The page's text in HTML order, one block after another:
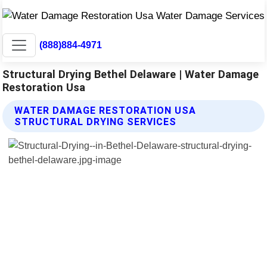
(888)884-4971
Structural Drying Bethel Delaware | Water Damage
Restoration Usa
WATER DAMAGE RESTORATION USA
STRUCTURAL DRYING SERVICES